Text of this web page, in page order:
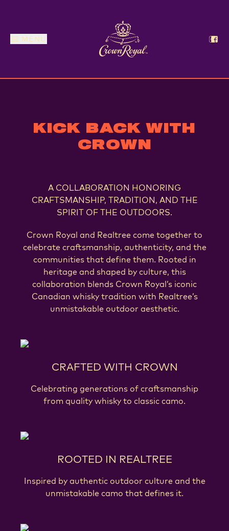
MENU
KICK BACK WITH
CROWN
A COLLABORATION HONORING
CRAFTSMANSHIP, TRADITION, AND THE
SPIRIT OF THE OUTDOORS.
Crown Royal and Realtree come together to
celebrate craftsmanship, authenticity, and the
communities that define them. Rooted in
heritage and shaped by culture, this
collaboration blends Crown Royal’s iconic
Canadian whisky tradition with Realtree’s
unmistakable outdoor aesthetic.
CRAFTED WITH CROWN
Celebrating generations of craftsmanship
from quality whisky to classic camo.
ROOTED IN REALTREE
Inspired by authentic outdoor culture and the
unmistakable camo that defines it.